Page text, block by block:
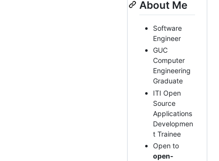
About Me
Software
Engineer
GUC
Computer
Engineering
Graduate
ITI Open
Source
Applications
Developmen
t Trainee
Open to
open-